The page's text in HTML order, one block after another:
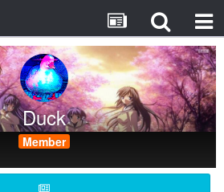
Duck
Member